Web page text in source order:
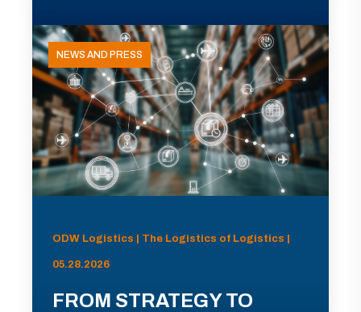
NEWS AND PRESS
ODW Logistics | The Logistics of Logistics |
05.28.2026
FROM STRATEGY TO